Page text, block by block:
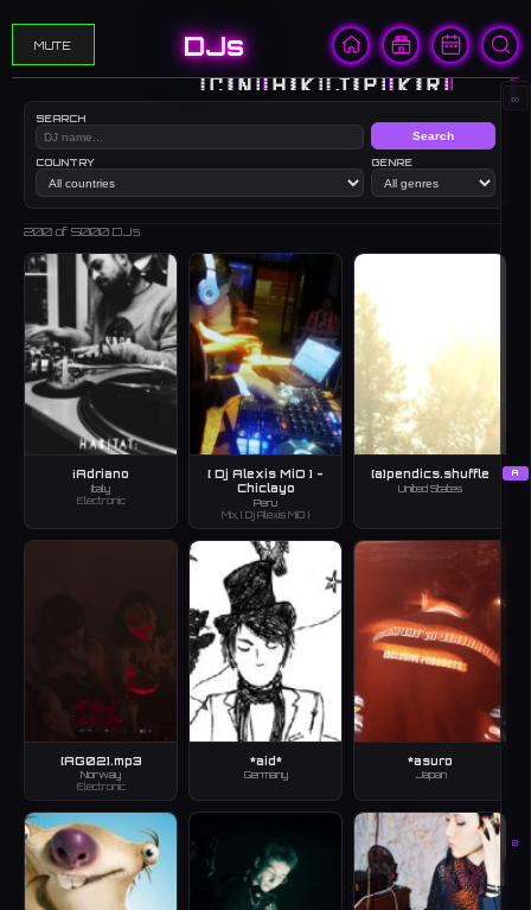
MUTE DJs
🇨🇳🇭🇰🇯🇵🇰🇷🇺🇸
SEARCH
COUNTRY GENRE
Search
∞
A
B
200 of 5000 DJs
¡Adriano
Italy
Electronic
[ Dj Alexis MiO ] -
Chiclayo
Peru
Mix, [ Dj Alexis MiO ]
[a]pendics.shuffle
United States
[AG02].mp3
Norway
Electronic
*aid*
Germany
*asuro
Japan